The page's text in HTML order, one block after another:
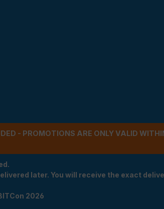
- PROMOTIONS ARE ONLY VALID
later. You will receive the exact
2026